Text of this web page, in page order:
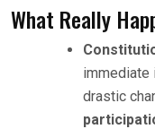
What Really
immediate
drastic